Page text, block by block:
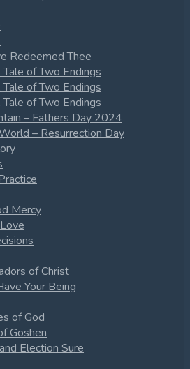
Redeemed Thee
of Two Endings
of Two Endings
of Two Endings
– Fathers Day 2024
– Resurrection Day
Mercy
of Christ
Your Being
of God
Goshen
Election Sure